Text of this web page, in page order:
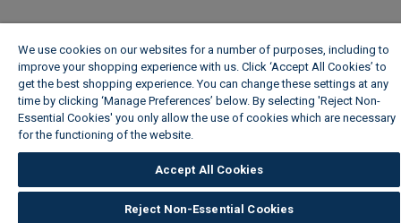
We use cookies on our websites for a number of purposes, including to
improve your shopping experience with us. Click ‘Accept All Cookies’ to
get the best shopping experience. You can change these settings at any
time by clicking ‘Manage Preferences’ below. By selecting 'Reject Non-
Essential Cookies' you only allow the use of cookies which are necessary
for the functioning of the website.
Accept All Cookies
Reject Non-Essential Cookies